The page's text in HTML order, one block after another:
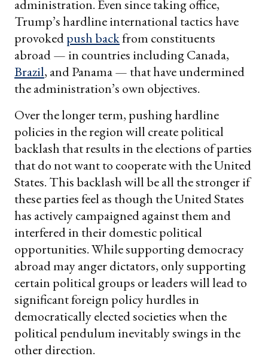
administration. Even since taking office,
Trump’s hardline international tactics have
provokedpush backfrom constituents
abroad — in countries including Canada,
Brazil, and Panama — that have undermined
the administration’s own objectives.
Over the longer term, pushing hardline
policies in the region will create political
backlash that results in the elections of parties
that do not want to cooperate with the United
States. This backlash will be all the stronger if
these parties feel as though the United States
has actively campaigned against them and
interfered in their domestic political
opportunities. While supporting democracy
abroad may anger dictators, only supporting
certain political groups or leaders will lead to
significant foreign policy hurdles in
democratically elected societies when the
political pendulum inevitably swings in the
other direction.